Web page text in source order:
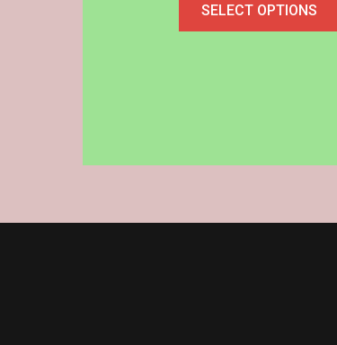
SELECT OPTIONS